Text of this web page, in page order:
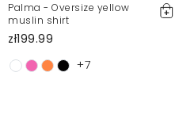
Palma - Oversize yellow
muslin shirt
zł199.99
+7